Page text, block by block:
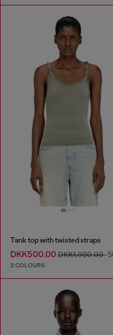
Tank top with twisted straps
DKK500.00 DKK1,000.00-
2 COLOURS